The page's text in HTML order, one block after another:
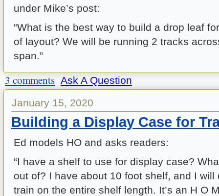
under Mike’s post:
“What is the best way to build a drop leaf
of layout? We will be running 2 tracks
span.”
3 comments Ask A Question
January 15, 2020
Building a Display Case for
Ed models HO and asks readers:
“I have a shelf to use for display case?
out of? I have about 10 foot shelf, and I will
train on the entire shelf length. It’s an H O